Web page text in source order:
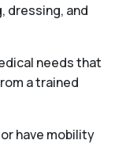
dressing, and
needs that
a trained
have mobility